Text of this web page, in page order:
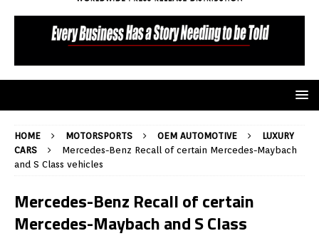
HOME MOTORSPORTS OEM AUTOMOTIVE
LUXURY
CARS
Mercedes-Benz Recall of certain Mercedes-Maybach
and S Class vehicles
Mercedes-Benz Recall of certain
Mercedes-Maybach and S Class